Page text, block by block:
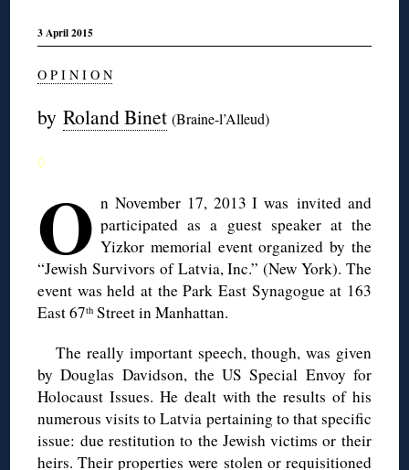
3 April 2015
O P I N I O N
byRoland Binet (Braine-l’Alleud)
◊
O n November 17, 2013 I was invited and
participated as a guest speaker at the
Yizkor memorial event organized by the
“Jewish Survivors of Latvia, Inc.” (New York). The
event was held at the Park East Synagogue at 163
East 67th Street in Manhattan.
The really important speech, though, was given
by Douglas Davidson, the US Special Envoy for
Holocaust Issues. He dealt with the results of his
numerous visits to Latvia pertaining to that specific
issue: due restitution to the Jewish victims or their
heirs. Their properties were stolen or requisitioned